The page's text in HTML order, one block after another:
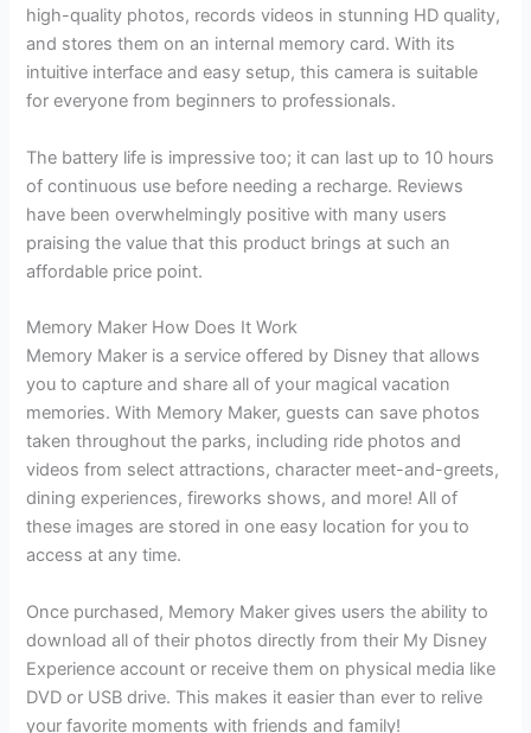
high-quality photos, records videos in stunning HD quality,
and stores them on an internal memory card. With its
intuitive interface and easy setup, this camera is suitable
for everyone from beginners to professionals.
The battery life is impressive too; it can last up to 10 hours
of continuous use before needing a recharge. Reviews
have been overwhelmingly positive with many users
praising the value that this product brings at such an
affordable price point.
Memory Maker How Does It Work
Memory Maker is a service offered by Disney that allows
you to capture and share all of your magical vacation
memories. With Memory Maker, guests can save photos
taken throughout the parks, including ride photos and
videos from select attractions, character meet-and-greets,
dining experiences, fireworks shows, and more! All of
these images are stored in one easy location for you to
access at any time.
Once purchased, Memory Maker gives users the ability to
download all of their photos directly from their My Disney
Experience account or receive them on physical media like
DVD or USB drive. This makes it easier than ever to relive
your favorite moments with friends and family!